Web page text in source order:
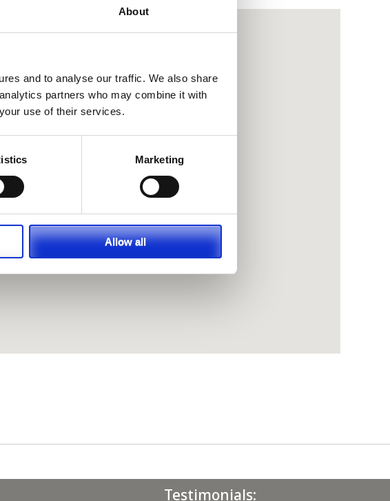
About
and to analyse our traffic. We also share
partners who may combine it with
use of their services.
Marketing
Allow all
Testimonials: